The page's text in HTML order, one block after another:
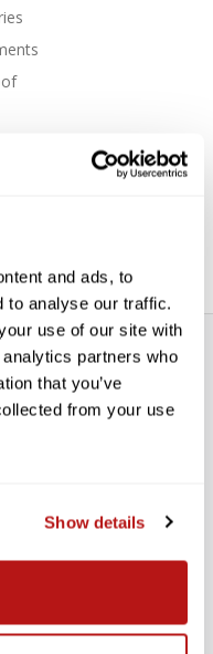
and ads, to
to analyse our traffic.
use of our site with
partners who
that you’ve
from your use
Show details
think